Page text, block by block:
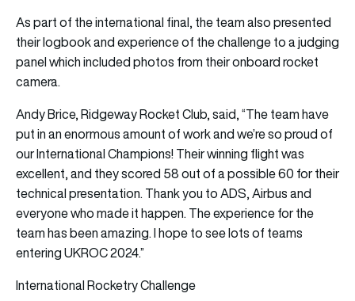
As part of the international final, the team also presented
their logbook and experience of the challenge to a judging
panel which included photos from their onboard rocket
camera.
Andy Brice, Ridgeway Rocket Club, said, “The team have
put in an enormous amount of work and we’re so proud of
our International Champions! Their winning flight was
excellent, and they scored 58 out of a possible 60 for their
technical presentation. Thank you to ADS, Airbus and
everyone who made it happen. The experience for the
team has been amazing. I hope to see lots of teams
entering UKROC 2024.”
International Rocketry Challenge